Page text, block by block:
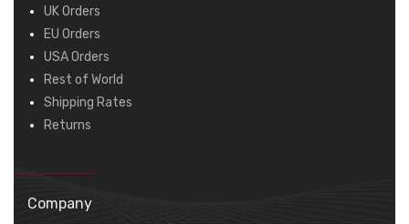
UK Orders
EU Orders
USA Orders
Rest of World
Shipping Rates
Returns
Company